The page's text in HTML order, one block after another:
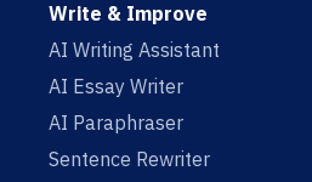
Write & Improve
AI Writing Assistant
AI Essay Writer
AI Paraphraser
Sentence Rewriter